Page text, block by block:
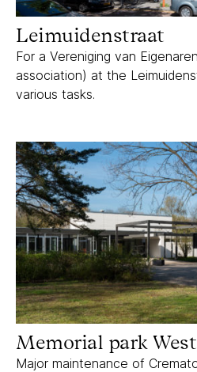
Leimuidenstraat
For a Vereniging van
association) at the
various tasks.
Memorial park Westgaarde
Memorial park
Major maintenance of